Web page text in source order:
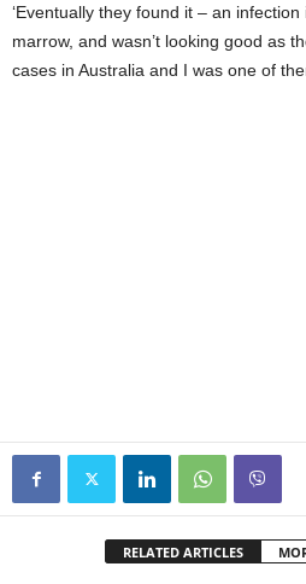
‘Eventually they found it – an
marrow, and wasn’t looking good as
cases in Australia and I was one of
RELATED ARTICLES